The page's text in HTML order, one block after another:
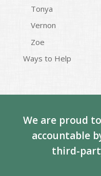
Tonya
Vernon
Zoe
Ways to Help
We are proud
accountable
third-